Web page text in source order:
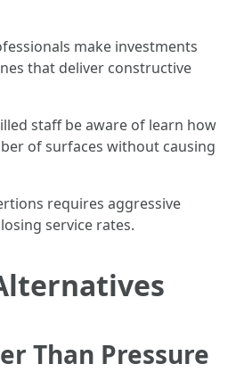
make investments
that deliver constructive
staff be aware of learn how
of surfaces without causing
requires aggressive
service rates.
Than Pressure